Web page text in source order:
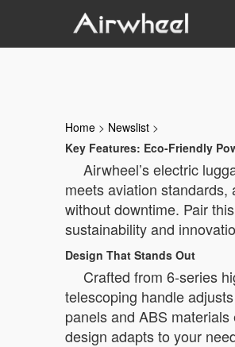
Home > Newslist >
Key Features: Eco-Friendly
Airwheel’s electric
meets aviation
without downtime. Pair
sustainability and
Design That Stands Out
Crafted from 6-series
telescoping handle
panels and ABS
design adapts to your